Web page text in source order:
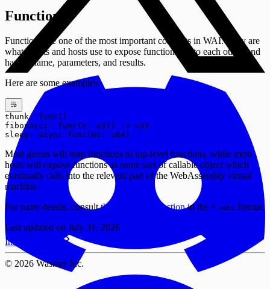
Functions
Functions are one of the most important concepts in WAI. They are
what guests and hosts use to expose functionality to each other, and
have a name, parameters, and results.
Here are some examples:
thunk: func()
fibonacci: func(n: u32) -> u32
sleep: async func(ms: u64)
Most guests will map functions to top-level functions, while most
hosts will expose functions as some sort of callable object which
eventually calls into the relevant part of the WebAssembly virtual
machine.
For more details, consultthe sectionin the *.wai format.
Last updated on July 31, 2026
Install Wasmer
© 2026 Wasmer Inc.